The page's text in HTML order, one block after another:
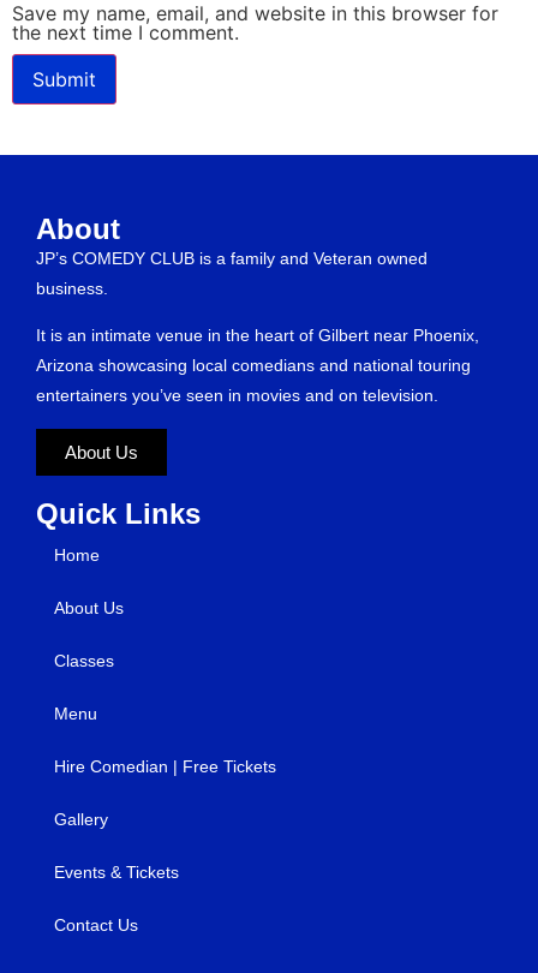
Save my name, email, and website in this browser for
the next time I comment.
About
JP’s COMEDY CLUB is a family and Veteran owned
business.
It is an intimate venue in the heart of Gilbert near Phoenix,
Arizona showcasing local comedians and national touring
entertainers you’ve seen in movies and on television.
About Us
Quick Links
Home
About Us
Classes
Menu
Hire Comedian | Free Tickets
Gallery
Events & Tickets
Contact Us